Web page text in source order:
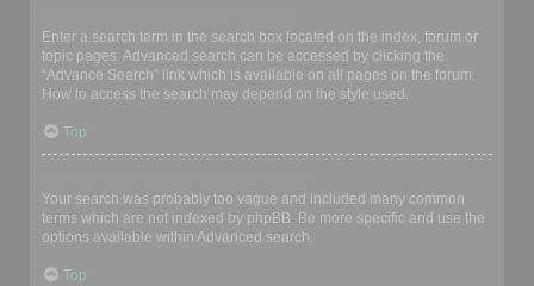
Enter a search term in the search box located on the index, forum or
topic pages. Advanced search can be accessed by clicking the
“Advance Search” link which is available on all pages on the forum.
How to access the search may depend on the style used.
Top
Your search was probably too vague and included many common
terms which are not indexed by phpBB. Be more specific and use the
options available within Advanced search.
Top